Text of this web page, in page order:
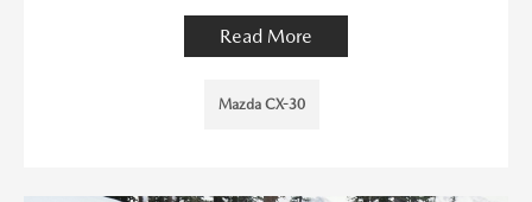
Read More
Mazda CX-30